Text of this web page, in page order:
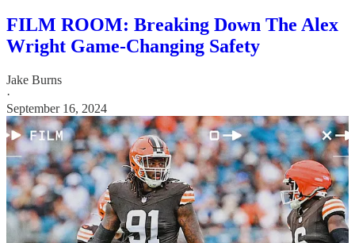
FILM ROOM: Breaking Down The Alex
Wright Game-Changing Safety
Jake Burns
·
September 16, 2024